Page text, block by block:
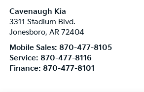
Cavenaugh Kia
3311 Stadium Blvd.
Jonesboro, AR 72404
Mobile Sales: 870-477-8105
Service: 870-477-8116
Finance: 870-477-8101